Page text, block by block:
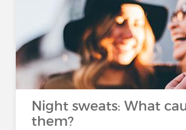
Night sweats: What
them?